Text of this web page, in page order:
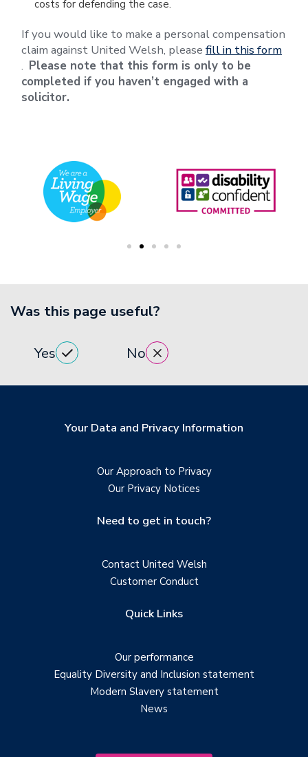
costs for defending the case.
If you would like to make a personal compensation
claim against United Welsh, please fill in this form
. Please note that this form is only to be
completed if you haven’t engaged with a
solicitor.
Was this page useful?
Yes No
Your Data and Privacy Information
Our Approach to Privacy
Our Privacy Notices
Need to get in touch?
Contact United Welsh
Customer Conduct
Quick Links
Our performance
Equality Diversity and Inclusion statement
Modern Slavery statement
News